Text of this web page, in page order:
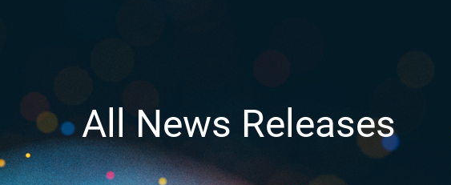
All News Releases